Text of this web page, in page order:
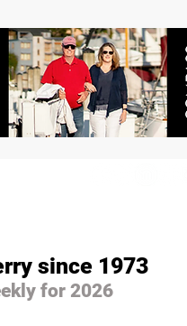
since 1973
for 2026